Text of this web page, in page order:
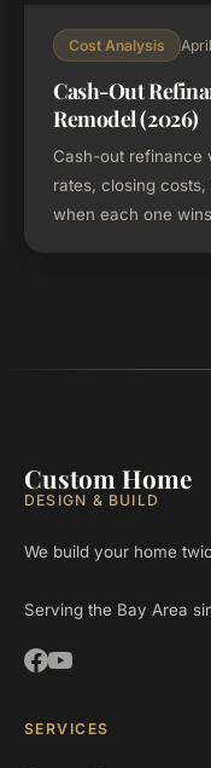
Cost Analysis
Cash-Out
Remodel (2026)
Cash-out refinance
rates, closing
when each one
Custom Home
DESIGN & BUILD
We build your home
Serving the Bay Area
SERVICES